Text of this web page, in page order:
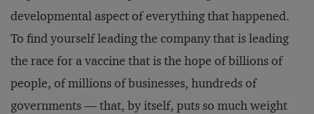
developmental aspect of everything that happened.
To find yourself leading the company that is leading
the race for a vaccine that is the hope of billions of
people, of millions of businesses, hundreds of
governments — that, by itself, puts so much weight